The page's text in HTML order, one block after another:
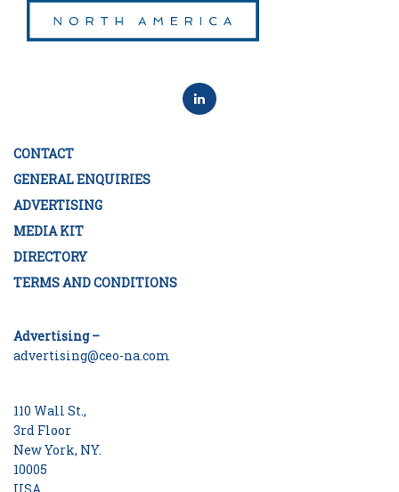
CONTACT
GENERAL ENQUIRIES
ADVERTISING
MEDIA KIT
DIRECTORY
TERMS AND CONDITIONS
Advertising –
advertising@ceo-na.com
110 Wall St.,
3rd Floor
New York, NY.
10005